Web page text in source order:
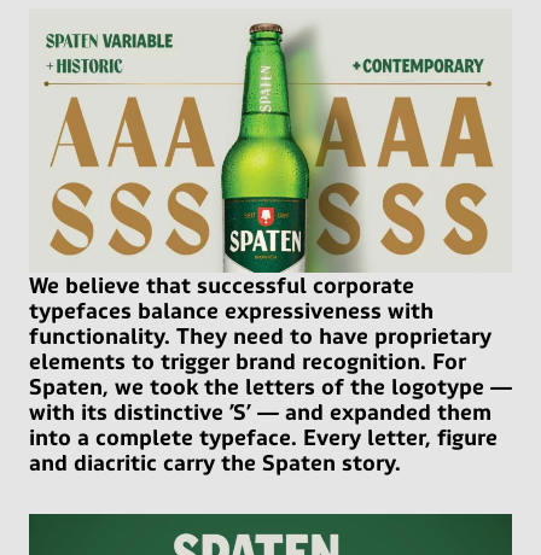
We believe that successful corporate
typefaces balance expressiveness with
functionality. They need to have proprietary
elements to trigger brand recognition. For
Spaten, we took the letters of the logotype —
with its distinctive ’S’ — and expanded them
into a complete typeface. Every letter, figure
and diacritic carry the Spaten story.